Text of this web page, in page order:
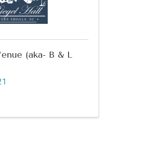
(aka- B & L